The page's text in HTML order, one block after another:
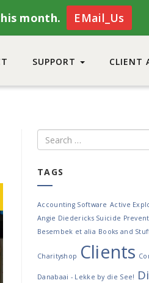
SUPPORT CLIENT
Search
TAGS
Accounting Software Active
Angie Diedericks Suicide
Besembek et alia Books and
Charityshop Clients
Danabaai - Lekke by die See!
month. EMail_Us